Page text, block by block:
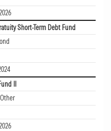
Short-Term Debt Fund
II